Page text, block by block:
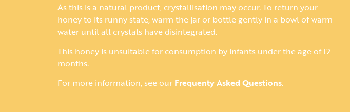
As this is a natural product, crystallisation may occur. To return your
honey to its runny state, warm the jar or bottle gently in a bowl of warm
water until all crystals have disintegrated.
This honey is unsuitable for consumption by infants under the age of 12
months.
For more information, see our Frequenty Asked Questions.